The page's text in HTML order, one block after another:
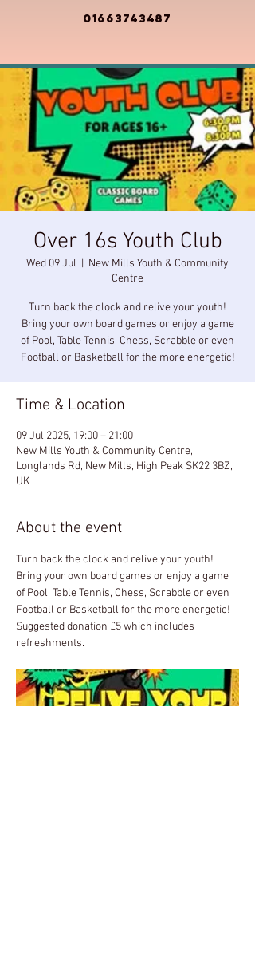
01663743487
Over 16s Youth Club
Wed 09 Jul
New Mills Youth & Community
Centre
Turn back the clock and relive your youth!
Bring your own board games or enjoy a game
of Pool, Table Tennis, Chess, Scrabble or even
Football or Basketball for the more energetic!
Time & Location
09 Jul 2025, 19:00 – 21:00
New Mills Youth & Community Centre,
Longlands Rd, New Mills, High Peak SK22 3BZ,
UK
About the event
Turn back the clock and relive your youth!
Bring your own board games or enjoy a game
of Pool, Table Tennis, Chess, Scrabble or even
Football or Basketball for the more energetic!
Suggested donation £5 which includes
refreshments.